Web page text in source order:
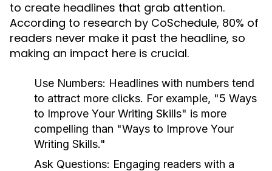
to create headlines that grab attention.
According to research by CoSchedule, 80% of
readers never make it past the headline, so
making an impact here is crucial.
Use Numbers: Headlines with numbers tend
to attract more clicks. For example, "5 Ways
to Improve Your Writing Skills" is more
compelling than "Ways to Improve Your
Writing Skills."
Ask Questions: Engaging readers with a